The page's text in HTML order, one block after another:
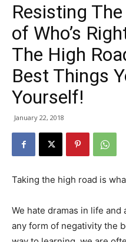
Resisting
of Who’s
The High
Best Things
Yourself!
January 22, 2018
Taking the high road is
We hate dramas in life
any form of negativity the